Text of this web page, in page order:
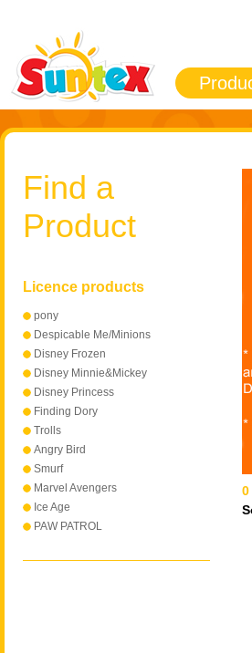
Find a
Product
Licence products
pony
Despicable Me/Minions
Disney Frozen
Disney Minnie&Mickey
Mouse
Disney Princess
Finding Dory
Trolls
Angry Bird
Smurf
Marvel Avengers
Ice Age
PAW PATROL